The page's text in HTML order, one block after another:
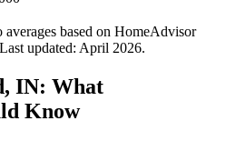
averages based on HomeAdvisor
updated: April 2026.
IN: What
Know